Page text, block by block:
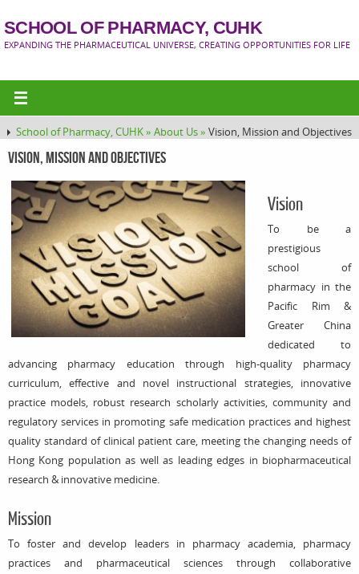
SCHOOL OF PHARMACY, CUHK
EXPANDING THE PHARMACEUTICAL UNIVERSE, CREATING OPPORTUNITIES FOR LIFE
School of Pharmacy, CUHK » About Us » Vision, Mission and Objectives
Vision, Mission and Objectives
Vision
To be a
prestigious
school of
pharmacy in the
Pacific Rim &
Greater China
dedicated to
advancing pharmacy education through high-quality pharmacy
curriculum, effective and novel instructional strategies, innovative
practice models, robust research scholarly activities, community and
regulatory services in promoting safe medication practices and highest
quality standard of clinical patient care, meeting the changing needs of
Hong Kong population as well as leading edges in biopharmaceutical
research & innovative medicine.
Mission
To foster and develop leaders in pharmacy academia, pharmacy
practices and pharmaceutical sciences through collaborative